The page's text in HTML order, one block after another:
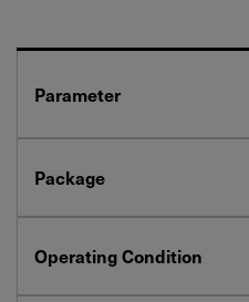
Parameter
Package
Operating Condition